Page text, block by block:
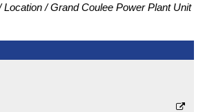
Location
Grand Coulee Power Plant Unit